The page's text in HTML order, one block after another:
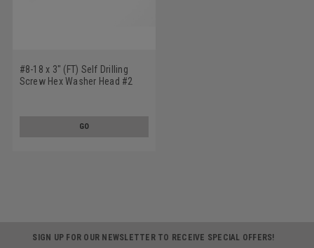
#8-18 x 3" (FT) Self Drilling
Screw Hex Washer Head #2
GO
SIGN UP FOR OUR NEWSLETTER TO RECEIVE SPECIAL OFFERS!